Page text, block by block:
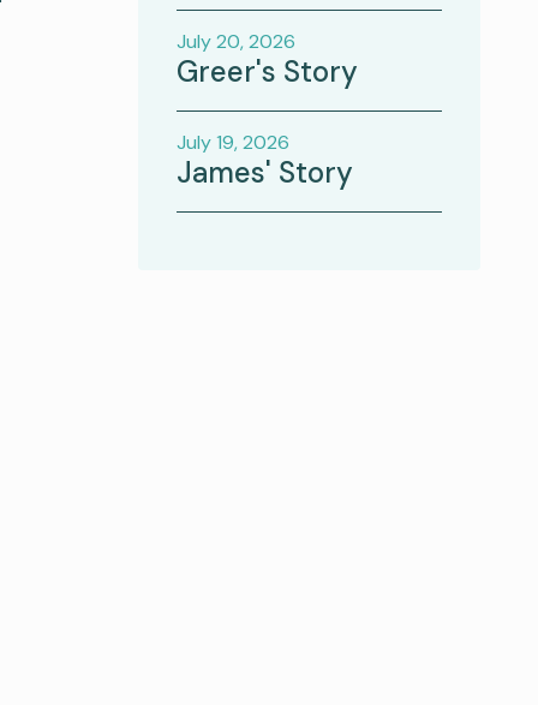
July 20, 2026
Greer's Story
July 19, 2026
James' Story